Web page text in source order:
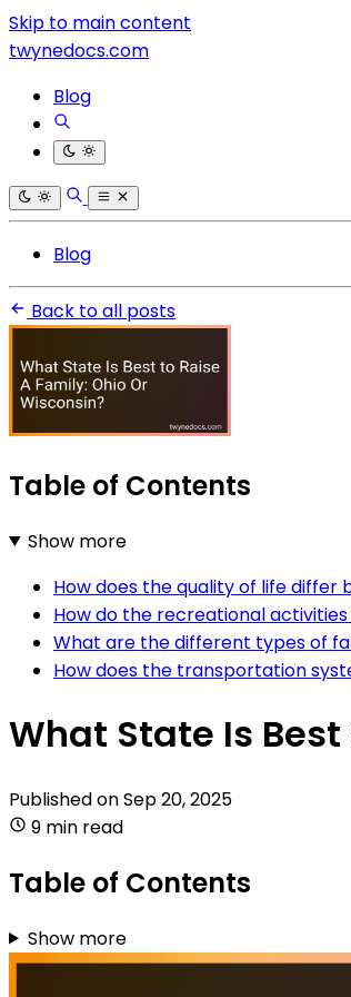
Skip to main content
twynedocs.com
Blog
Blog
Back to all posts
Table of Contents
Show more
How does the quality of life differ
How do the recreational
What are the different types of
How does the transportation
What State Is
Published onSep 20, 2025
9 min read
Table of Contents
Show more